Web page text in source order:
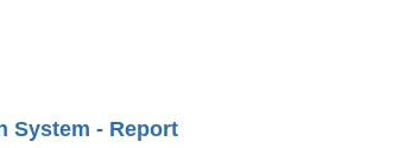
System - Report